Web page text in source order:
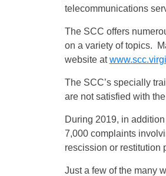
telecommunications
The SCC offers
on a variety of topics.
website at
The SCC’s specially
are not satisfied with
During 2019, in
7,000 complaints
rescission or restitution
Just a few of the many